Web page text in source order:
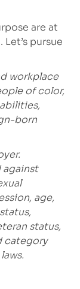
are at
pursue
workplace
of color,
born
age,
status,
category